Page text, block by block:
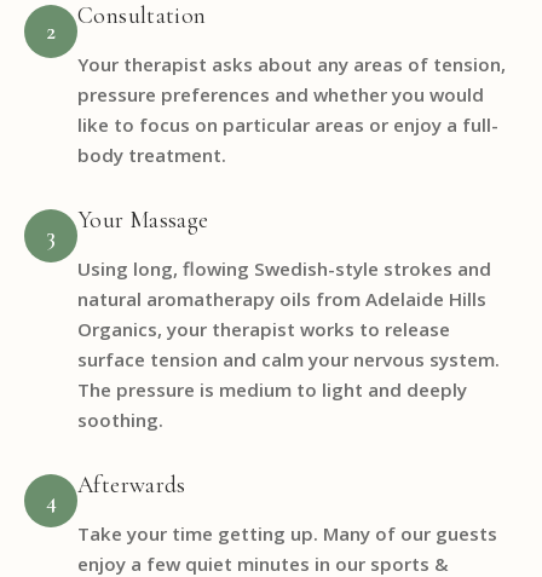
2
Consultation
Your therapist asks about any areas of tension,
pressure preferences and whether you would
like to focus on particular areas or enjoy a full-
body treatment.
3
Your Massage
Using long, flowing Swedish-style strokes and
natural aromatherapy oils from Adelaide Hills
Organics, your therapist works to release
surface tension and calm your nervous system.
The pressure is medium to light and deeply
soothing.
4
Afterwards
Take your time getting up. Many of our guests
enjoy a few quiet minutes in our sports &